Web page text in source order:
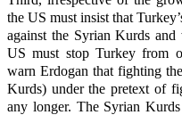
the US must insist that
against the Syrian Kurds
US must stop Turkey from
warn Erdogan that fighting
Kurds) under the pretext of
any longer. The Syrian